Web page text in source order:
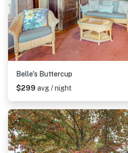
Belle's Buttercup
$299 avg / night